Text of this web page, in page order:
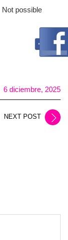
Not possible
6 diciembre, 2025
NEXT POST